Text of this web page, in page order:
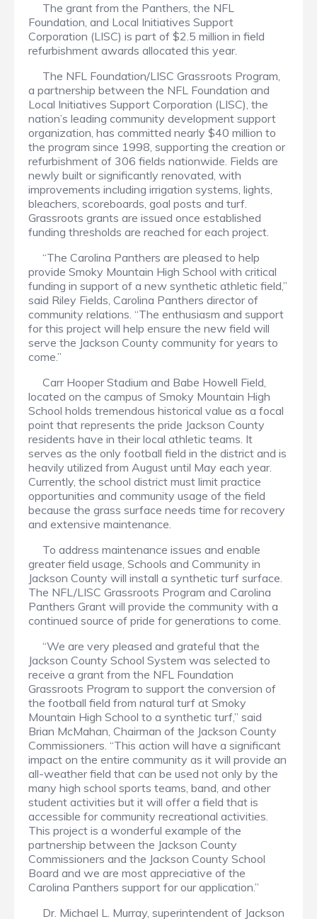
The grant from the Panthers, the NFL
Foundation, and Local Initiatives Support
Corporation (LISC) is part of $2.5 million in field
refurbishment awards allocated this year.
The NFL Foundation/LISC Grassroots Program,
a partnership between the NFL Foundation and
Local Initiatives Support Corporation (LISC), the
nation’s leading community development support
organization, has committed nearly $40 million to
the program since 1998, supporting the creation or
refurbishment of 306 fields nationwide. Fields are
newly built or significantly renovated, with
improvements including irrigation systems, lights,
bleachers, scoreboards, goal posts and turf.
Grassroots grants are issued once established
funding thresholds are reached for each project.
“The Carolina Panthers are pleased to help
provide Smoky Mountain High School with critical
funding in support of a new synthetic athletic field,”
said Riley Fields, Carolina Panthers director of
community relations. “The enthusiasm and support
for this project will help ensure the new field will
serve the Jackson County community for years to
come.”
Carr Hooper Stadium and Babe Howell Field,
located on the campus of Smoky Mountain High
School holds tremendous historical value as a focal
point that represents the pride Jackson County
residents have in their local athletic teams. It
serves as the only football field in the district and is
heavily utilized from August until May each year.
Currently, the school district must limit practice
opportunities and community usage of the field
because the grass surface needs time for recovery
and extensive maintenance.
To address maintenance issues and enable
greater field usage, Schools and Community in
Jackson County will install a synthetic turf surface.
The NFL/LISC Grassroots Program and Carolina
Panthers Grant will provide the community with a
continued source of pride for generations to come.
“We are very pleased and grateful that the
Jackson County School System was selected to
receive a grant from the NFL Foundation
Grassroots Program to support the conversion of
the football field from natural turf at Smoky
Mountain High School to a synthetic turf,” said
Brian McMahan, Chairman of the Jackson County
Commissioners. “This action will have a significant
impact on the entire community as it will provide an
all-weather field that can be used not only by the
many high school sports teams, band, and other
student activities but it will offer a field that is
accessible for community recreational activities.
This project is a wonderful example of the
partnership between the Jackson County
Commissioners and the Jackson County School
Board and we are most appreciative of the
Carolina Panthers support for our application.”
Dr. Michael L. Murray, superintendent of Jackson